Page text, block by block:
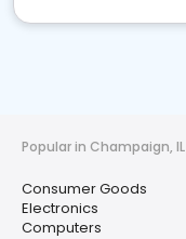
Popular in Champaign, IL
Consumer Goods
Electronics
Computers